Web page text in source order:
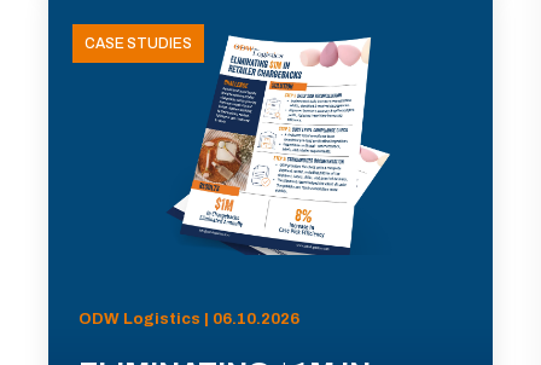
CASE STUDIES
ODW Logistics | 06.10.2026